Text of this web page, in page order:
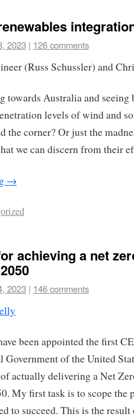
2023 | 126 comments
(Russ Schussler) and
towards Australia and seeing
levels of wind and
the corner? Or just the
we can discern from their
→
achieving a net
2023 | 146 comments
been appointed the first
Government of the United
actually delivering a Net
My first task is to scope the
to succeed. This is the